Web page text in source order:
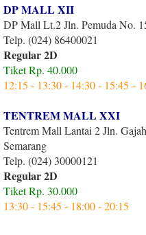
DP MALL XII
DP Mall Lt.2 Jln. Pemuda No.
Telp. (024) 86400021
Regular 2D
Tiket Rp. 40.000
12:15 - 13:30 - 14:30 - 15:45 -
TENTREM MALL XXI
Tentrem Mall Lantai 2 Jln.
Semarang
Telp. (024) 30000121
Regular 2D
Tiket Rp. 30.000
13:30 - 15:45 - 18:00 - 20:15